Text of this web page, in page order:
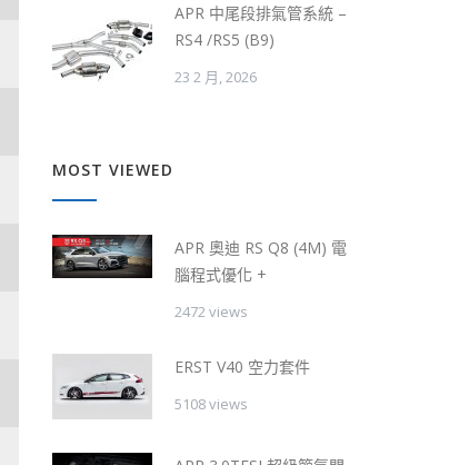
APR 中尾段排氣管系統 –
RS4 /RS5 (B9)
23 2 月, 2026
MOST VIEWED
APR 奧迪 RS Q8 (4M) 電
腦程式優化 +
2472 views
ERST V40 空力套件
5108 views